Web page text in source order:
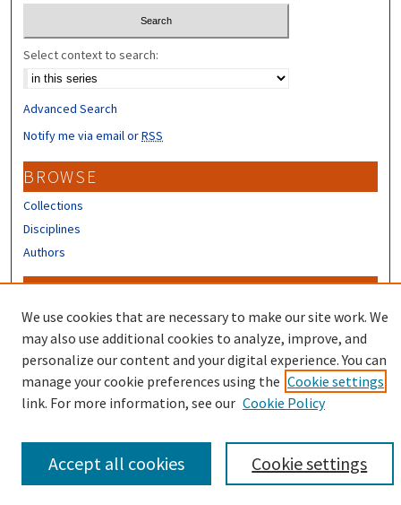
Select context to search:
Advanced Search
Notify me via email orRSS
BROWSE
Collections
Disciplines
Authors
CONTRIBUTORS
Author FAQ
We use cookies that are necessary to make our site work. We
may also use additional cookies to analyze, improve, and
personalize our content and your digital experience. You can
manage your cookie preferences using the Cookie settings
link. For more information, see our Cookie Policy
Cookie settings
Accept all cookies